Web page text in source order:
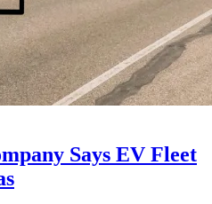
Says EV Fleet